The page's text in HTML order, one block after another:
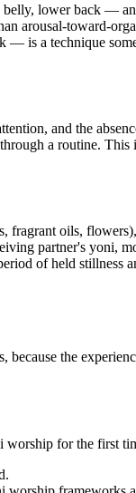
lower back —
arousal-toward-
is a technique
and the
a routine.
fragrant oils,
partner's yoni,
of held stillness
the
worship for the first